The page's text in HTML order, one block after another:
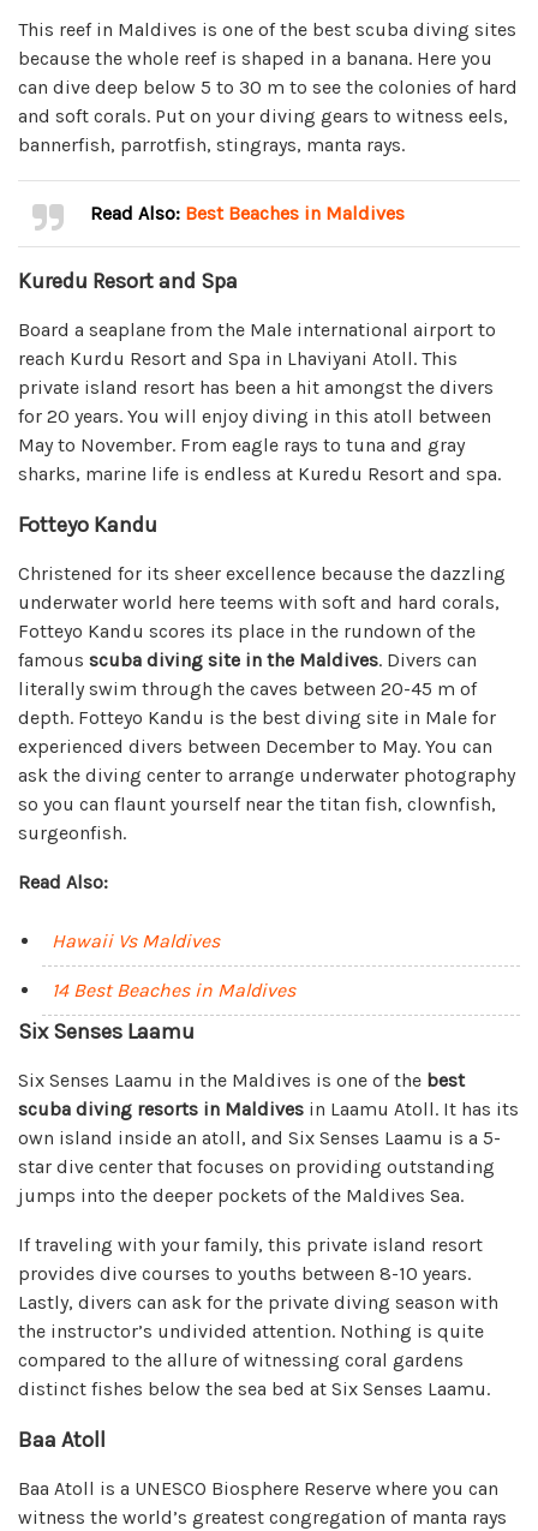
This reef in Maldives is one of the best scuba diving sites
because the whole reef is shaped in a banana. Here you
can dive deep below 5 to 30 m to see the colonies of hard
and soft corals. Put on your diving gears to witness eels,
bannerfish, parrotfish, stingrays, manta rays.
Read Also: Best Beaches in Maldives
Kuredu Resort and Spa
Board a seaplane from the Male international airport to
reach Kurdu Resort and Spa in Lhaviyani Atoll. This
private island resort has been a hit amongst the divers
for 20 years. You will enjoy diving in this atoll between
May to November. From eagle rays to tuna and gray
sharks, marine life is endless at Kuredu Resort and spa.
Fotteyo Kandu
Christened for its sheer excellence because the dazzling
underwater world here teems with soft and hard corals,
Fotteyo Kandu scores its place in the rundown of the
famous scuba diving site in the Maldives. Divers can
literally swim through the caves between 20-45 m of
depth. Fotteyo Kandu is the best diving site in Male for
experienced divers between December to May. You can
ask the diving center to arrange underwater photography
so you can flaunt yourself near the titan fish, clownfish,
surgeonfish.
Read Also:
Hawaii Vs Maldives
14 Best Beaches in Maldives
Six Senses Laamu
Six Senses Laamu in the Maldives is one of the best
scuba diving resorts in Maldives in Laamu Atoll. It has its
own island inside an atoll, and Six Senses Laamu is a 5-
star dive center that focuses on providing outstanding
jumps into the deeper pockets of the Maldives Sea.
If traveling with your family, this private island resort
provides dive courses to youths between 8-10 years.
Lastly, divers can ask for the private diving season with
the instructor’s undivided attention. Nothing is quite
compared to the allure of witnessing coral gardens
distinct fishes below the sea bed at Six Senses Laamu.
Baa Atoll
Baa Atoll is a UNESCO Biosphere Reserve where you can
witness the world’s greatest congregation of manta rays